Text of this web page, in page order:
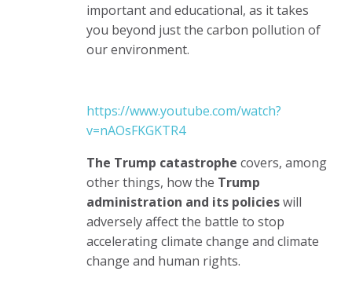
important and educational, as it takes
you beyond just the carbon pollution of
our environment.
https://www.youtube.com/watch?
v=nAOsFKGKTR4
The Trump catastrophe covers, among
other things, how the Trump
administration and its policieswill
adversely affect the battle to stop
accelerating climate change and climate
change and human rights.